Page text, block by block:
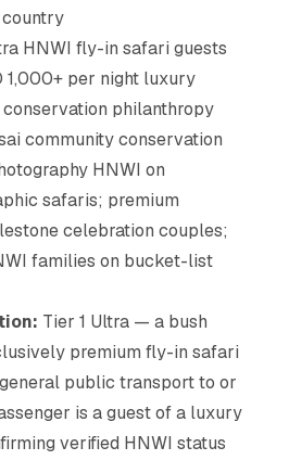
HNWI fly-in safari guests
1,000+ per night luxury
philanthropy
community conservation
HNWI on
safaris; premium
celebration couples;
families on bucket-list
Tier 1 Ultra — a bush
premium fly-in safari
public transport to or
is a guest of a luxury
verified HNWI status